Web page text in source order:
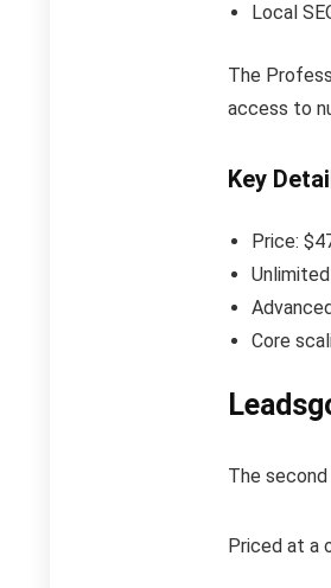
Local
The
access to
Key
Price:
Core
The
Priced at a